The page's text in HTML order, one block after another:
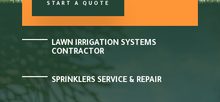
START A QUOTE
LAWN IRRIGATION SYSTEMS
CONTRACTOR
SPRINKLERS SERVICE & REPAIR